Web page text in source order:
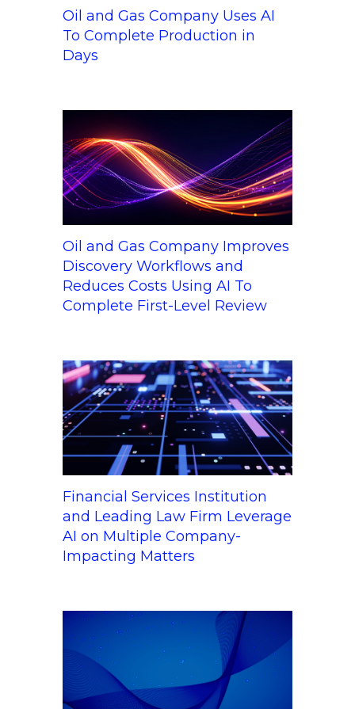
Oil and Gas Company Uses AI
To Complete Production in
Days
Oil and Gas Company Improves
Discovery Workflows and
Reduces Costs Using AI To
Complete First-Level Review
Financial Services Institution
and Leading Law Firm Leverage
AI on Multiple Company-
Impacting Matters